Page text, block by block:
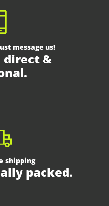
message us!
direct &
shipping
packed.